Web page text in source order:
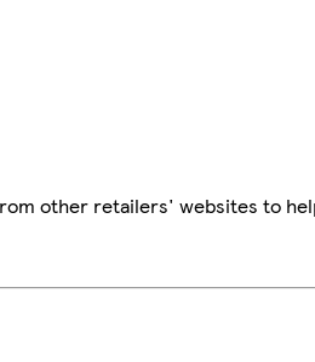
other retailers' websites to